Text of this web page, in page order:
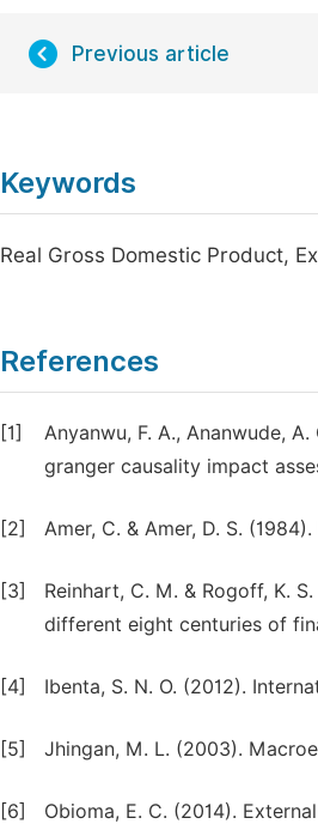
Previous article
Keywords
Real Gross Domestic Product,
References
[1]
Anyanwu, F. A., Ananwude,
granger causality impact
[2] Amer, C. & Amer, D. S.
[3]
Reinhart, C. M. & Rogoff, K.
different eight centuries of
[4] Ibenta, S. N. O. (2012).
[5] Jhingan, M. L. (2003).
[6] Obioma, E. C. (2014).